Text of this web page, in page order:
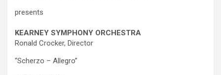
presents
KEARNEY SYMPHONY ORCHESTRA
Ronald Crocker, Director
“Scherzo – Allegro”